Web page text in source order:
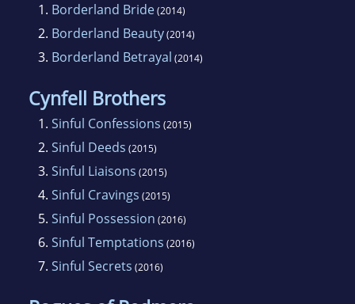
1. Borderland Bride(2014)
2. Borderland Beauty(2014)
3. Borderland Betrayal (2014)
Cynfell Brothers
1. Sinful Confessions (2015)
2. Sinful Deeds (2015)
3. Sinful Liaisons (2015)
4. Sinful Cravings (2015)
5. Sinful Possession (2016)
6. Sinful Temptations (2016)
7. Sinful Secrets (2016)